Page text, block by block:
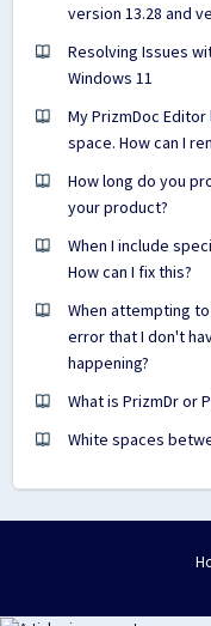
version 13.28 and
Resolving Issues
Windows 11
My PrizmDoc
space. How can I
How long do you
your product?
When I include
How can I fix this?
When attempting
error that I don't
happening?
What is PrizmDr or
White spaces